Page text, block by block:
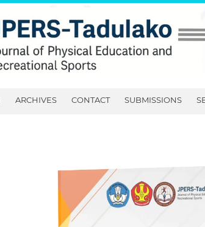
ARCHIVES CONTACT SUBMISSIONS